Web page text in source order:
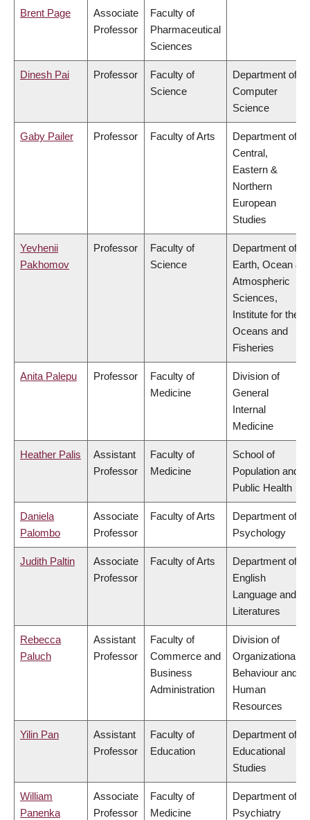
Brent Page
Associate
Professor
Faculty of
Pharmaceutical
Sciences
Dinesh Pai Professor
Faculty of
Science
Department of
Computer
Science
Gaby Pailer Professor Faculty of Arts
Department of
Central,
Eastern &
Northern
European
Studies
Yevhenii
Pakhomov
Professor
Faculty of
Science
Department of
Earth, Ocean &
Atmospheric
Sciences,
Institute for the
Oceans and
Fisheries
Anita Palepu Professor
Faculty of
Medicine
Division of
General
Internal
Medicine
Heather Palis
Assistant
Professor
Faculty of
Medicine
School of
Population and
Public Health
Daniela
Palombo
Associate
Professor
Faculty of Arts
Department of
Psychology
Judith Paltin
Associate
Professor
Faculty of Arts
Department of
English
Language and
Literatures
Rebecca
Paluch
Assistant
Professor
Faculty of
Commerce and
Business
Administration
Division of
Organizational
Behaviour and
Human
Resources
Yilin Pan
Assistant
Professor
Faculty of
Education
Department of
Educational
Studies
William
Panenka
Associate
Professor
Faculty of
Medicine
Department of
Psychiatry